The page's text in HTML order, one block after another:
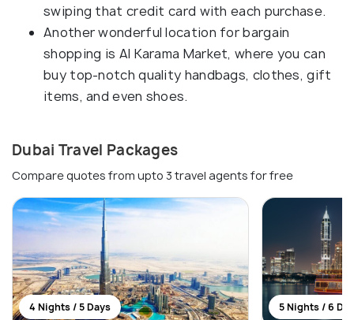
swiping that credit card with each purchase.
Another wonderful location for bargain
shopping is Al Karama Market, where you can
buy top-notch quality handbags, clothes, gift
items, and even shoes.
Dubai Travel Packages
Compare quotes from upto 3 travel agents for free
4 Nights / 5 Days 5 Nights / 6